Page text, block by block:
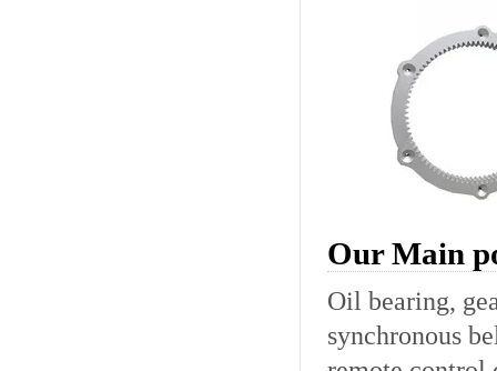
Our Main
Oil bearing,
synchronous